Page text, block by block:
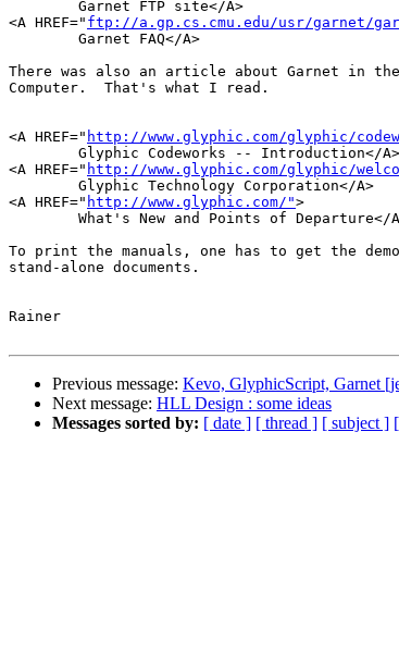
<A HREF=" ftp://a.gp.cs.cmu.edu/usr/garnet/
There was also an article about Garnet in the
Computer.  That's what I read.
<A HREF=" http://www.glyphic.com/glyphic/
<A HREF=" http://www.glyphic.com/glyphic/
<A HREF=" http://www.glyphic.com/">
To print the manuals, one has to get the
stand-alone documents.
Rainer
Previous message: Kevo, GlyphicScript, Garnet
Next message: HLL Design : some ideas
Messages sorted by: [ date ] [ thread ] [ subject ]